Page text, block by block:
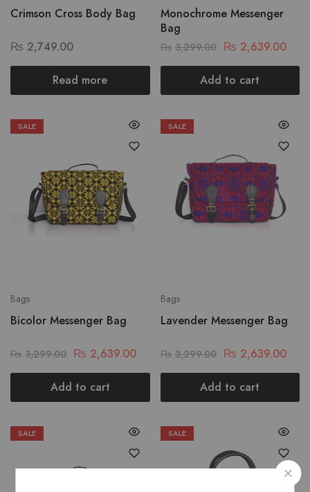
Crimson Cross Body Bag
₨ 2,749.00
Read more
Monochrome Messenger
Bag
₨ 3,299.00 ₨ 2,639.00
Add to cart
SALE
Bags
Bicolor Messenger Bag
₨ 3,299.00 ₨ 2,639.00
Add to cart
SALE
Bags
Lavender Messenger Bag
₨ 3,299.00 ₨ 2,639.00
Add to cart
SALE SALE